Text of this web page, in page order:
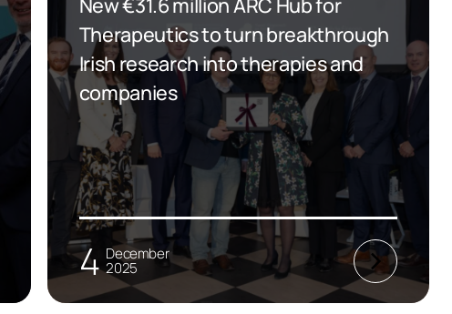
Therapeutics to turn breakthrough
Irish research into therapies and
companies
4 December
2025